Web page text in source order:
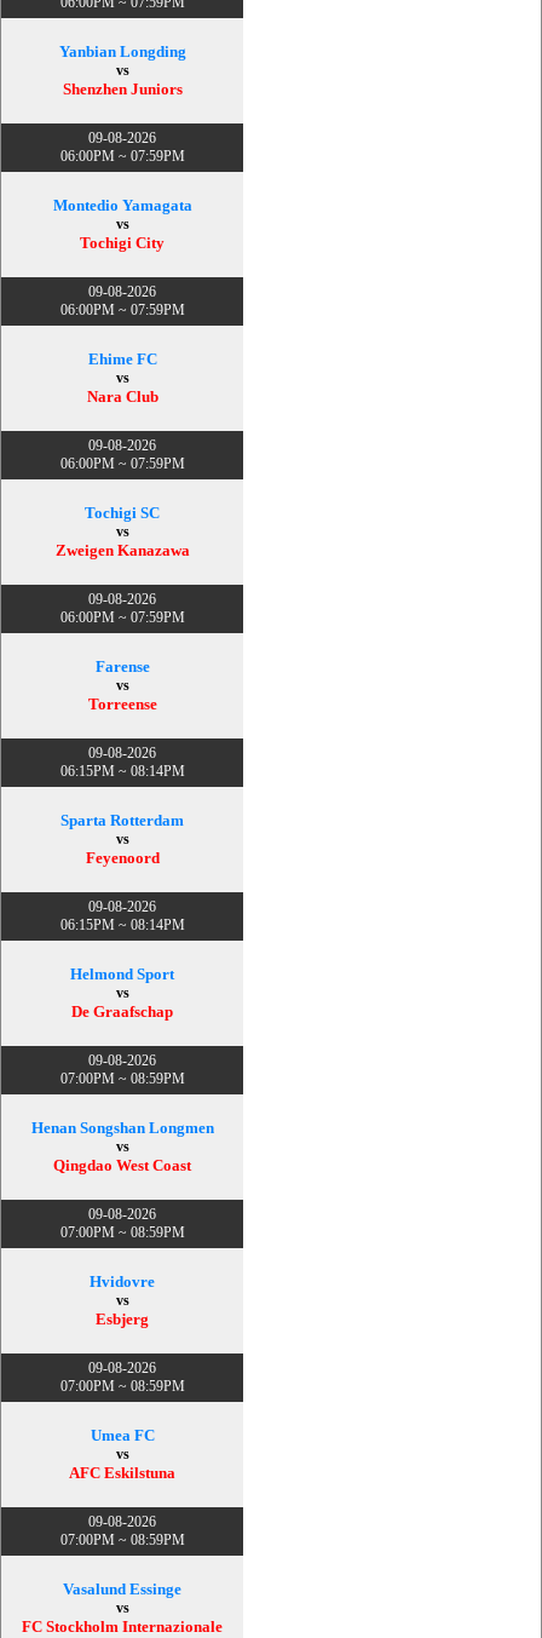
Yanbian Longding
vs
Shenzhen Juniors
09-08-2026
06:00PM ~ 07:59PM
Montedio Yamagata
vs
Tochigi City
09-08-2026
06:00PM ~ 07:59PM
Ehime FC
vs
Nara Club
09-08-2026
06:00PM ~ 07:59PM
Tochigi SC
vs
Zweigen Kanazawa
09-08-2026
06:00PM ~ 07:59PM
Farense
vs
Torreense
09-08-2026
06:15PM ~ 08:14PM
Sparta Rotterdam
vs
Feyenoord
09-08-2026
06:15PM ~ 08:14PM
Helmond Sport
vs
De Graafschap
09-08-2026
07:00PM ~ 08:59PM
Henan Songshan Longmen
vs
Qingdao West Coast
09-08-2026
07:00PM ~ 08:59PM
Hvidovre
vs
Esbjerg
09-08-2026
07:00PM ~ 08:59PM
Umea FC
vs
AFC Eskilstuna
09-08-2026
07:00PM ~ 08:59PM
Vasalund Essinge
vs
FC Stockholm Internazionale